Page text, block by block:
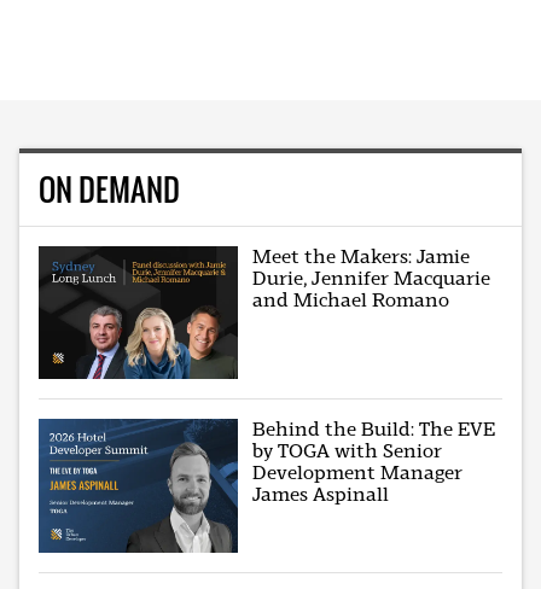
ON DEMAND
Meet the Makers: Jamie
Durie, Jennifer Macquarie
and Michael Romano
Behind the Build: The EVE
by TOGA with Senior
Development Manager
James Aspinall